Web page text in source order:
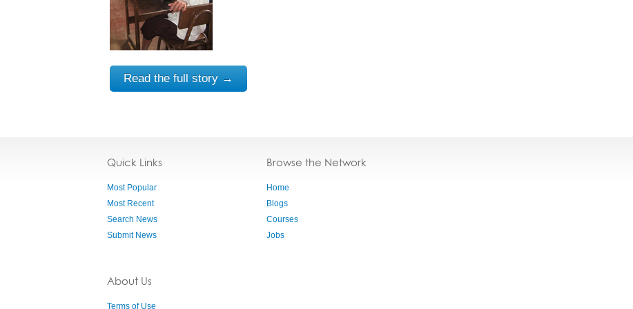
Read the full story →
Quick Links
Most Popular
Most Recent
Search News
Submit News
About Us
Terms of Use
Browse the Network
Home
Blogs
Courses
Jobs